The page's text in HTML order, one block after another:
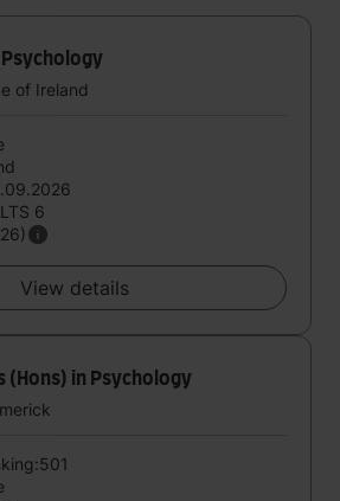
Psychology
of Ireland
6
View details
(Hons) in Psychology